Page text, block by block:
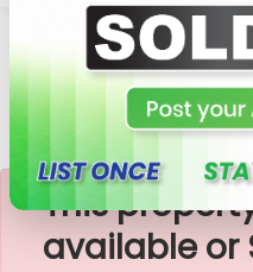
This
available or